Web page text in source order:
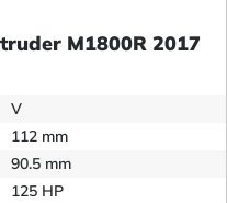
M1800R 2017
V
112 mm
90.5 mm
125 HP